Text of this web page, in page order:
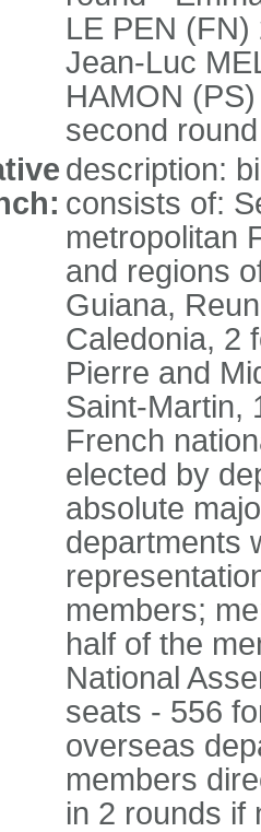
LE PEN
Jean-Luc
HAMON
second
description:
consists of:
metropolitan
and regions
Guiana,
Caledonia, 2
Pierre and
Saint-Martin,
French
elected by
absolute
departments
members;
half of the
National
seats - 556
overseas
members
in 2 rounds if